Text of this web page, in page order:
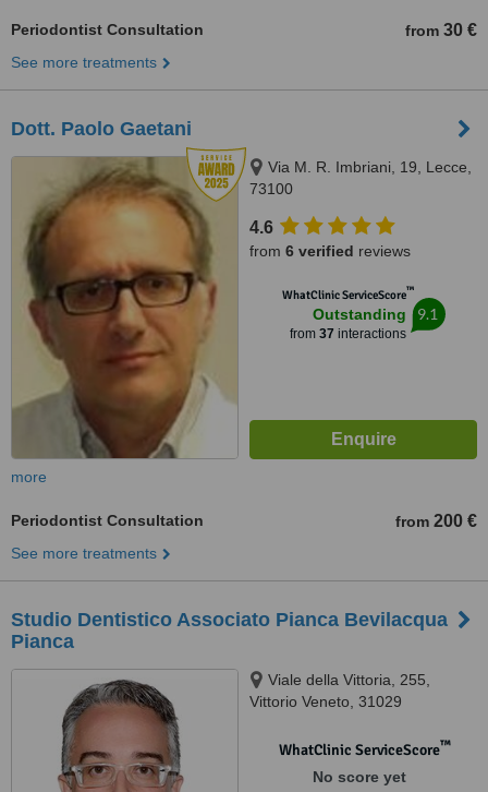
Periodontist Consultation from 30 €
See more treatments
Dott. Paolo Gaetani
Via M. R. Imbriani, 19, Lecce,
73100
4.6
from 6 verified reviews
WhatClinic ServiceScore™
Outstanding
from 37 interactions
9.1
more
Periodontist Consultation from 200 €
See more treatments
Studio Dentistico Associato Pianca Bevilacqua
Pianca
Viale della Vittoria, 255,
Vittorio Veneto, 31029
WhatClinic ServiceScore™
No score yet